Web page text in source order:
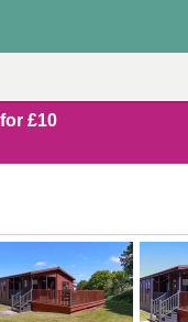
£10